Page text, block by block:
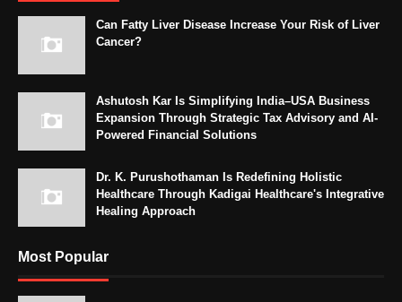
Can Fatty Liver Disease Increase Your Risk of Liver
Cancer?
Ashutosh Kar Is Simplifying India–USA Business
Expansion Through Strategic Tax Advisory and AI-
Powered Financial Solutions
Dr. K. Purushothaman Is Redefining Holistic
Healthcare Through Kadigai Healthcare's Integrative
Healing Approach
Most Popular